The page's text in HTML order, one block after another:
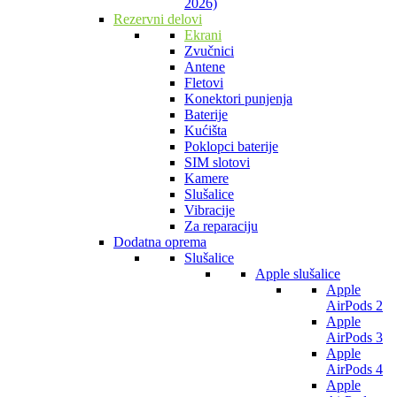
2026)
Rezervni delovi
Ekrani
Zvučnici
Antene
Fletovi
Konektori punjenja
Baterije
Kućišta
Poklopci baterije
SIM slotovi
Kamere
Slušalice
Vibracije
Za reparaciju
Dodatna oprema
Slušalice
Apple slušalice
Apple
AirPods 2
Apple
AirPods 3
Apple
AirPods 4
Apple